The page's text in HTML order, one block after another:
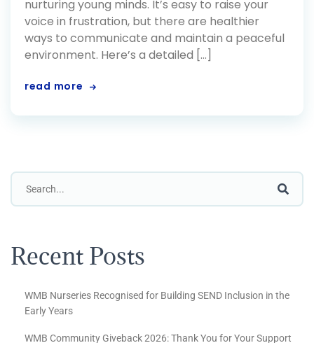
nurturing young minds. It’s easy to raise your
voice in frustration, but there are healthier
ways to communicate and maintain a peaceful
environment. Here’s a detailed […]
read more
Recent Posts
WMB Nurseries Recognised for Building SEND Inclusion in the
Early Years
WMB Community Giveback 2026: Thank You for Your Support